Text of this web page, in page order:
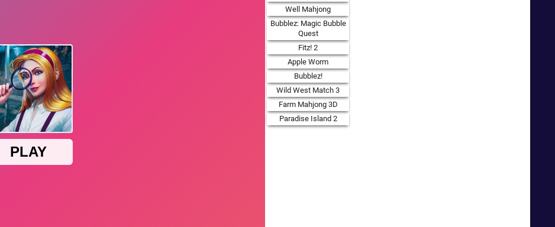
Well Mahjong
Bubblez: Magic Bubble
Quest
Fitz! 2
Apple Worm
Bubblez!
Wild West Match 3
Farm Mahjong 3D
Paradise Island 2